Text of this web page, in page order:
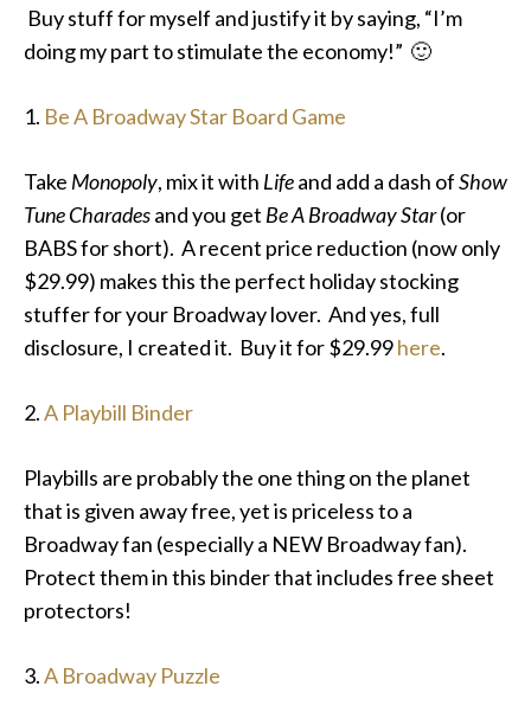
Buy stuff for myself and justify it by saying, “I’m
doing my part to stimulate the economy!” 🙂
1. Be A Broadway Star Board Game
Take Monopoly, mix it with Lifeand add a dash ofShow
Tune Charadesand you get Be A Broadway Star(or
BABS for short). A recent price reduction (now only
$29.99) makes this the perfect holiday stocking
stuffer for your Broadway lover. And yes, full
disclosure, I created it. Buy it for $29.99here.
2.A Playbill Binder
Playbills are probably the one thing on the planet
that is given away free, yet is priceless to a
Broadway fan (especially a NEW Broadway fan).
Protect them in this binder that includes free sheet
protectors!
3.A Broadway Puzzle